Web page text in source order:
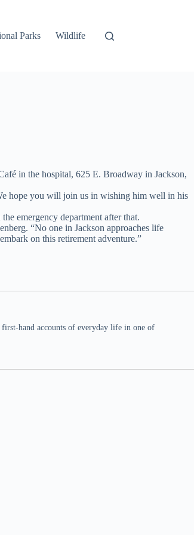
Parks Wildlife
in the hospital, 625 E. Broadway in Jackson,
hope you will join us in wishing him well in his
emergency department after that.
“No one in Jackson approaches life
on this retirement adventure.”
hand accounts of everyday life in one of